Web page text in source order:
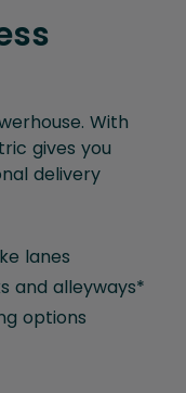
With
gives you
delivery
lanes
and alleyways*
options